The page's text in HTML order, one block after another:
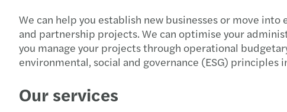
We can help you establish new businesses or move
and partnership projects. We can optimise your
you manage your projects through operational
environmental, social and governance (ESG) principles
Our services